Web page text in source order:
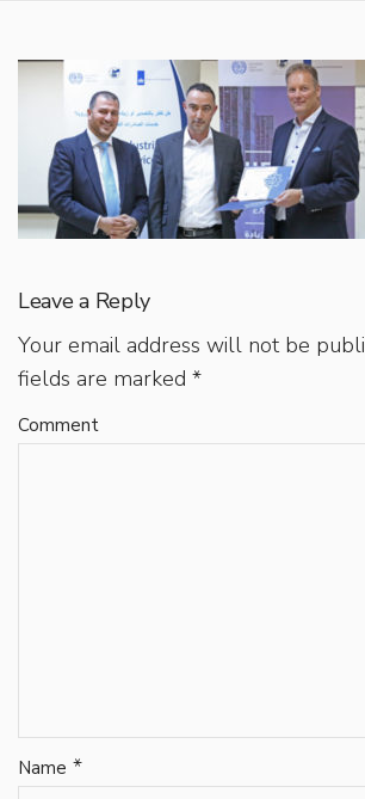
Leave a Reply
Your email address will not be
fields are marked *
Comment
Name *